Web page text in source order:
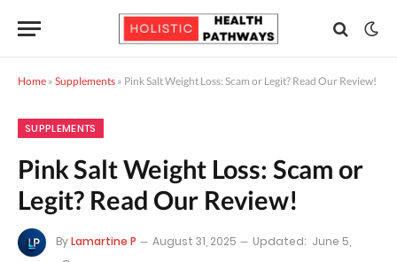
Home » Supplements » Pink Salt Weight Loss: Scam or Legit? Read Our Review!
SUPPLEMENTS
Pink Salt Weight Loss: Scam or
Legit? Read Our Review!
ByLamartine P August 31, 2025 Updated: June 5,